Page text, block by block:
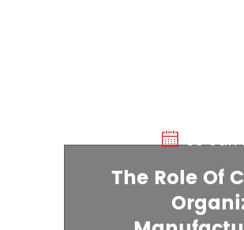
20 Dec
03 Jan
The Role Of